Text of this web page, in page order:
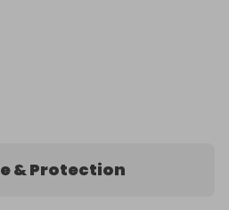
& Protection